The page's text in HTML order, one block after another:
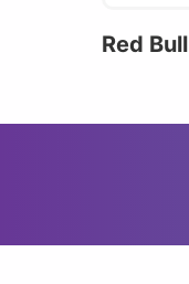
Red Bull